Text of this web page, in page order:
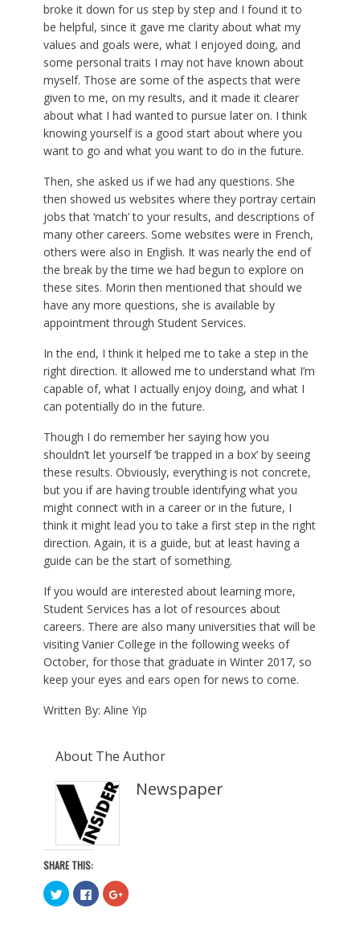
broke it down for us step by step and I found it to
be helpful, since it gave me clarity about what my
values and goals were, what I enjoyed doing, and
some personal traits I may not have known about
myself. Those are some of the aspects that were
given to me, on my results, and it made it clearer
about what I had wanted to pursue later on. I think
knowing yourself is a good start about where you
want to go and what you want to do in the future.
Then, she asked us if we had any questions. She
then showed us websites where they portray certain
jobs that ‘match’ to your results, and descriptions of
many other careers. Some websites were in French,
others were also in English. It was nearly the end of
the break by the time we had begun to explore on
these sites. Morin then mentioned that should we
have any more questions, she is available by
appointment through Student Services.
In the end, I think it helped me to take a step in the
right direction. It allowed me to understand what I’m
capable of, what I actually enjoy doing, and what I
can potentially do in the future.
Though I do remember her saying how you
shouldn’t let yourself ‘be trapped in a box’ by seeing
these results. Obviously, everything is not concrete,
but you if are having trouble identifying what you
might connect with in a career or in the future, I
think it might lead you to take a first step in the right
direction. Again, it is a guide, but at least having a
guide can be the start of something.
If you would are interested about learning more,
Student Services has a lot of resources about
careers. There are also many universities that will be
visiting Vanier College in the following weeks of
October, for those that graduate in Winter 2017, so
keep your eyes and ears open for news to come.
Written By: Aline Yip
About The Author
Newspaper
SHARE THIS:
C
l
C
l
C
l